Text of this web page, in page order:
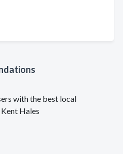
with the best local
Hales